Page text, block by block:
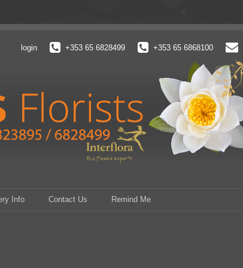
login +353 65 6828499 +353 65 6868100
Info Contact Us Remind Me